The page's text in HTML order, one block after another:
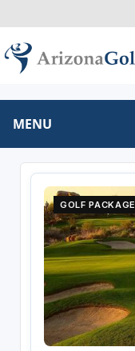
MENU
GOLF PACKAGE